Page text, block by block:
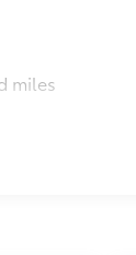
miles